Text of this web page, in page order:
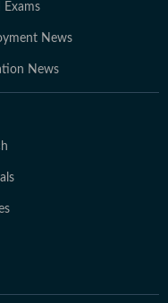
Exams
News
News